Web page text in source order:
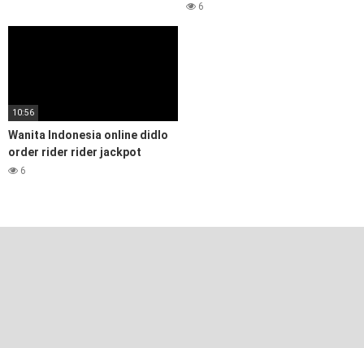
6
10:56
Wanita Indonesia online didlo
order rider rider jackpot
dengan pelanggan Muslim
6